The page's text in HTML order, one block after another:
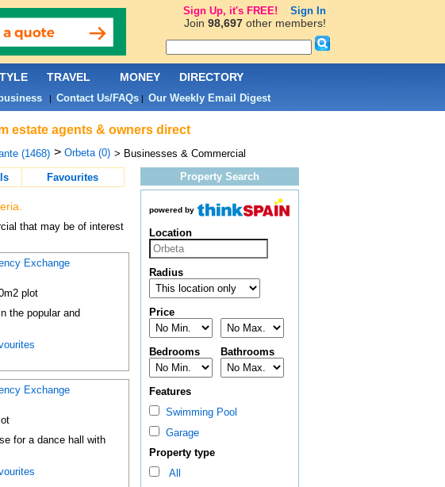
estate agents & owners direct
(1468) > Orbeta (0) > Businesses & Commercial
Favourites
that may be of interest
Exchange
plot
the popular and
Exchange
for a dance hall with
Property Search
powered by
Location
Radius
Price
Bedrooms Bathrooms
Features
Swimming Pool
Garage
Property type
All
TRAVEL MONEY DIRECTORY
| Contact Us/FAQs| Our Weekly Email Digest
Sign Up, it's FREE! Sign In
Join 98,697other members!